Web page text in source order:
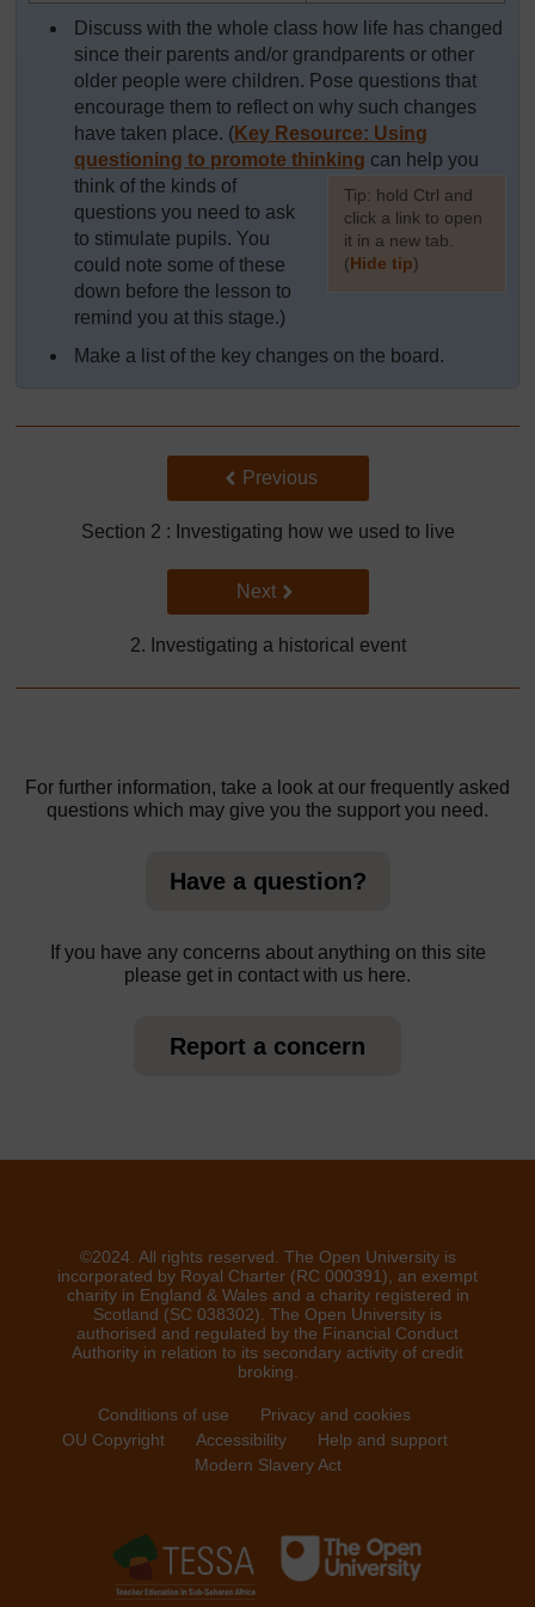
Discuss with the whole class how life has changed
since their parents and/or grandparents or other
older people were children. Pose questions that
encourage them to reflect on why such changes
have taken place. (Key Resource: Using
questioning to promote thinking
[Tip: hold Ctrl and
click a link to open
it in a new tab.
(Hide tip)
can help you
think of the kinds of
questions you need to ask
to stimulate pupils. You
could note some of these
down before the lesson to
remind you at this stage.)
Make a list of the key changes on the board.
Back to previous page
Previous
Section 2 : Investigating how we used to live
Go to next page
Next
2. Investigating a historical event
For further information, take a look at our frequently asked
questions which may give you the support you need.
Have a question?
If you have any concerns about anything on this site
please get in contact with us here.
Report a concern
©2024. All rights reserved. The Open University is
incorporated by Royal Charter (RC 000391), an exempt
charity in England & Wales and a charity registered in
Scotland (SC 038302). The Open University is
authorised and regulated by the Financial Conduct
Authority in relation to its secondary activity of credit
broking.
Conditions of use
Privacy and cookies
OU Copyright
Accessibility
Help and support
Modern Slavery Act